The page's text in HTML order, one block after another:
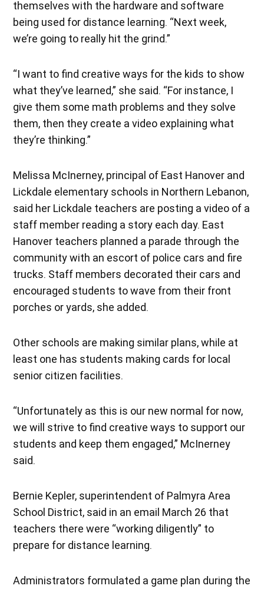
themselves with the hardware and software
being used for distance learning. “Next week,
we’re going to really hit the grind.”
“I want to find creative ways for the kids to show
what they’ve learned,” she said. “For instance, I
give them some math problems and they solve
them, then they create a video explaining what
they’re thinking.”
Melissa McInerney, principal of East Hanover and
Lickdale elementary schools in Northern Lebanon,
said her Lickdale teachers are posting a video of a
staff member reading a story each day. East
Hanover teachers planned a parade through the
community with an escort of police cars and fire
trucks. Staff members decorated their cars and
encouraged students to wave from their front
porches or yards, she added.
Other schools are making similar plans, while at
least one has students making cards for local
senior citizen facilities.
“Unfortunately as this is our new normal for now,
we will strive to find creative ways to support our
students and keep them engaged,” McInerney
said.
Bernie Kepler, superintendent of Palmyra Area
School District, said in an email March 26 that
teachers there were “working diligently” to
prepare for distance learning.
Administrators formulated a game plan during the